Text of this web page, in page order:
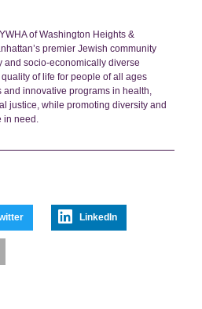
of Washington Heights &
premier Jewish community
socio-economically diverse
of life for people of all ages
innovative programs in health,
justice, while promoting diversity and
need.
LinkedIn